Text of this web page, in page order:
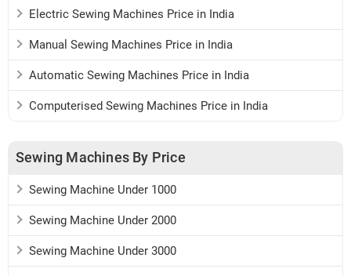
Electric Sewing Machines Price in India
Manual Sewing Machines Price in India
Automatic Sewing Machines Price in India
Computerised Sewing Machines Price in India
Sewing Machines By Price
Sewing Machine Under 1000
Sewing Machine Under 2000
Sewing Machine Under 3000